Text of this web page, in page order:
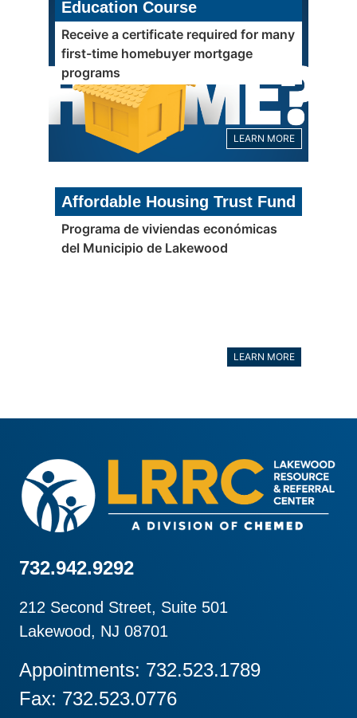
Education Course
Receive a certificate required for many
first-time homebuyer mortgage
programs
LEARN MORE
Affordable Housing Trust Fund
Programa de viviendas económicas
del Municipio de Lakewood
LEARN MORE
732.942.9292
212 Second Street, Suite 501
Lakewood, NJ 08701
Appointments: 732.523.1789
Fax: 732.523.0776